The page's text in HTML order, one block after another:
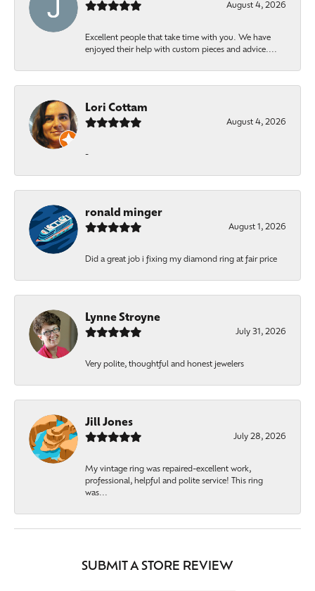
August 4, 2026
Excellent people that take time with you. We have
enjoyed their help with custom pieces and advice....
Lori Cottam
August 4, 2026
-
ronald minger
August 1, 2026
Did a great job i fixing my diamond ring at fair price
Lynne Stroyne
July 31, 2026
Very polite, thoughtful and honest jewelers
Jill Jones
July 28, 2026
My vintage ring was repaired-excellent work,
professional, helpful and polite service! This ring
was...
SUBMIT A STORE REVIEW